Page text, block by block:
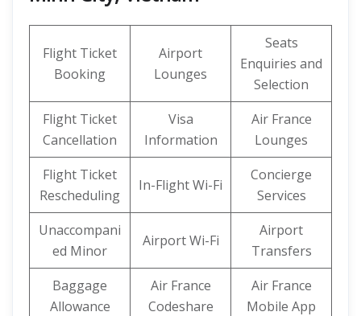
Flight Ticket
Booking
Airport
Lounges
Seats
Enquiries and
Selection
Flight Ticket
Cancellation
Visa
Information
Air France
Lounges
Flight Ticket
Rescheduling
In-Flight Wi-Fi
Concierge
Services
Unaccompani
ed Minor
Airport Wi-Fi
Airport
Transfers
Baggage
Allowance
Air France
Codeshare
Air France
Mobile App